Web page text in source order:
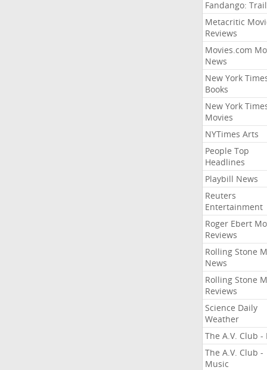
Fandango:
Metacritic
Reviews
Movies.com
News
New York
Books
New York
Movies
NYTimes Arts
People Top
Headlines
Playbill News
Reuters
Entertainment
Roger Ebert
Reviews
Rolling Stone
News
Rolling Stone
Reviews
Science Daily
Weather
The A.V. Club -
The A.V. Club -
Music